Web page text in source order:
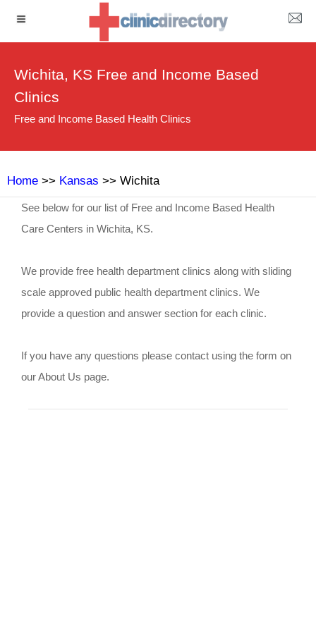
Wichita, KS Free and Income Based
Clinics
Free and Income Based Health Clinics
Home >> Kansas >> Wichita
See below for our list of Free and Income Based Health
Care Centers in Wichita, KS.
We provide free health department clinics along with sliding
scale approved public health department clinics. We
provide a question and answer section for each clinic.
If you have any questions please contact using the form on
our About Us page.